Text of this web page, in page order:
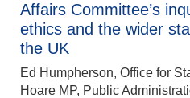
Affairs Committee’s
ethics and the wider
the UK
Ed Humpherson, Office for
Hoare MP, Public